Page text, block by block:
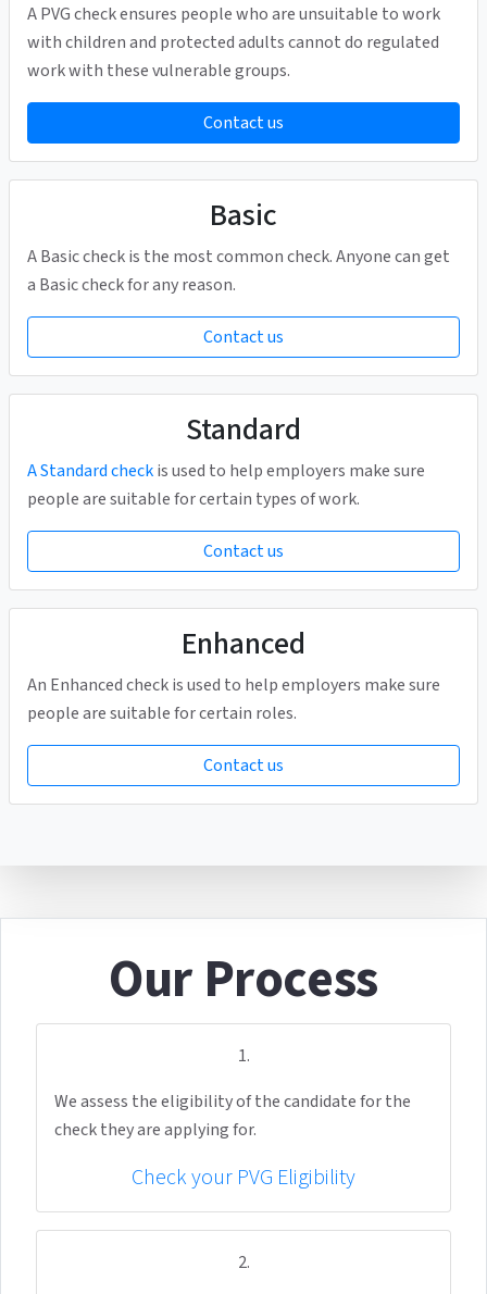
A PVG check ensures people who are unsuitable to work
with children and protected adults cannot do regulated
work with these vulnerable groups.
Contact us
Basic
A Basic check is the most common check. Anyone can get
a Basic check for any reason.
Contact us
Standard
A Standard checkis used to help employers make sure
people are suitable for certain types of work.
Contact us
Enhanced
An Enhanced check is used to help employers make sure
people are suitable for certain roles.
Contact us
Our Process
1.
We assess the eligibility of the candidate for the
check they are applying for.
Check your PVG Eligibility
2.